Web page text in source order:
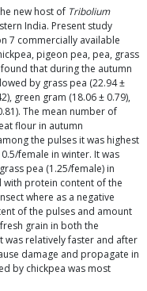
new host of Tribolium
India. Present study
7 commercially available
pigeon pea, pea, grass
that during the autumn
by grass pea (22.94 ±
green gram (18.06 ± 0.79),
The mean number of
flour in autumn
the pulses it was highest
female in winter. It was
pea (1.25/female) in
protein content of the
where as a negative
of the pulses and amount
grain in both the
was relatively faster and after
damage and propagate in
by chickpea was most